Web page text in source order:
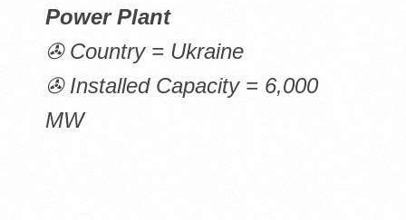
Power Plant
✇ Country = Ukraine
✇ Installed Capacity = 6,000
MW